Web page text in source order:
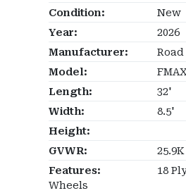
Condition:
New
Year:
2026
Manufacturer:
Model:
Length:
32'
Width:
8.5'
Height:
GVWR:
25.9K
Features:
18
Wheels